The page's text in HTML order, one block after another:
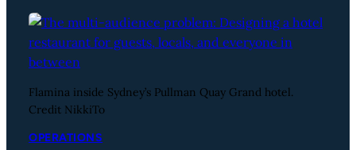
Flamina inside Sydney’s Pullman Quay Grand hotel.
Credit NikkiTo
OPERATIONS